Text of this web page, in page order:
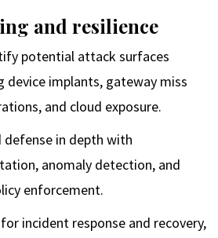
and resilience
potential attack surfaces
device implants, gateway miss
and cloud exposure.
defense in depth with
anomaly detection, and
enforcement.
incident response and recovery,